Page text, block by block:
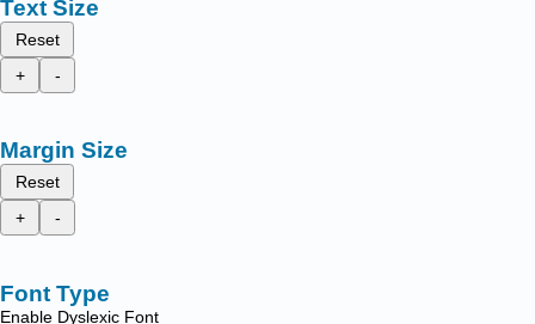
Text Size
Reset
+
-
Margin Size
Reset
+
-
Font Type
Enable Dyslexic Font